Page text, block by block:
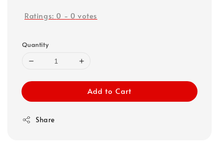
Ratings: 0 - 0 votes
Quantity
Add to Cart
Share